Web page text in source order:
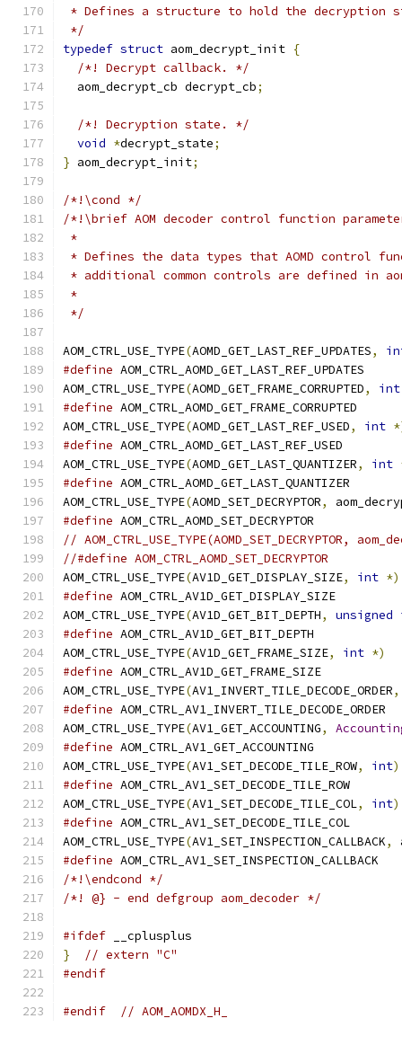
* Defines a structure to hold the decryption
*/
typedef struct aom_decrypt_init {
/*! Decrypt callback. */
  aom_decrypt_cb decrypt_cb
;
/*! Decryption state. */
void *decrypt_state;
} aom_decrypt_init;
/*!\cond */
/*!\brief AOM decoder control function
*
* Defines the data types that AOMD control
* additional common controls are defined in
*
*/
AOM_CTRL_USE_TYPE(AOMD_GET_LAST_REF_UPDATES,
#define AOM_CTRL_AOMD_GET_LAST_REF_UPDATES
AOM_CTRL_USE_TYPE(AOMD_GET_FRAME_CORRUPTED,
int
#define AOM_CTRL_AOMD_GET_FRAME_CORRUPTED
AOM_CTRL_USE_TYPE(AOMD_GET_LAST_REF_USED, int
#define AOM_CTRL_AOMD_GET_LAST_REF_USED
AOM_CTRL_USE_TYPE(AOMD_GET_LAST_QUANTIZER, int
#define AOM_CTRL_AOMD_GET_LAST_QUANTIZER
AOM_CTRL_USE_TYPE(AOMD_SET_DECRYPTOR,
#define AOM_CTRL_AOMD_SET_DECRYPTOR
// AOM_CTRL_USE_TYPE(AOMD_SET_DECRYPTOR,
//#define AOM_CTRL_AOMD_SET_DECRYPTOR
AOM_CTRL_USE_TYPE(AV1D_GET_DISPLAY_SIZE, int *)
#define AOM_CTRL_AV1D_GET_DISPLAY_SIZE
AOM_CTRL_USE_TYPE(AV1D_GET_BIT_DEPTH, unsigned
#define AOM_CTRL_AV1D_GET_BIT_DEPTH
AOM_CTRL_USE_TYPE(AV1D_GET_FRAME_SIZE, int *)
#define AOM_CTRL_AV1D_GET_FRAME_SIZE
AOM_CTRL_USE_TYPE(AV1_INVERT_TILE_DECODE_ORDER,
#define AOM_CTRL_AV1_INVERT_TILE_DECODE_ORDER
AOM_CTRL_USE_TYPE(AV1_GET_ACCOUNTING,
#define AOM_CTRL_AV1_GET_ACCOUNTING
AOM_CTRL_USE_TYPE(AV1_SET_DECODE_TILE_ROW, int)
#define AOM_CTRL_AV1_SET_DECODE_TILE_ROW
AOM_CTRL_USE_TYPE(AV1_SET_DECODE_TILE_COL, int)
#define AOM_CTRL_AV1_SET_DECODE_TILE_COL
AOM_CTRL_USE_TYPE(AV1_SET_INSPECTION_CALLBACK,
#define AOM_CTRL_AV1_SET_INSPECTION_CALLBACK
/*!\endcond */
/*! @} - end defgroup aom_decoder */
#ifdef __cplusplus
}
// extern "C"
#endif
#endif // AOM_AOMDX_H_